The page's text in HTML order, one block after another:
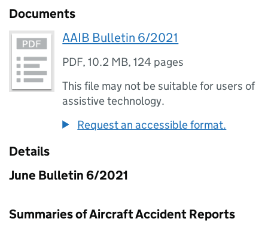
Documents
AAIB Bulletin 6/2021
PDF,10.2 MB,124 pages
This file may not be suitable for users of
assistive technology.
Request an accessible format.
Details
June Bulletin 6/2021
Summaries of Aircraft Accident Reports